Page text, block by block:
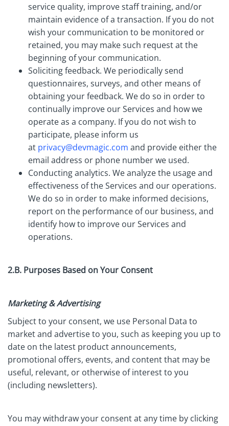
service quality, improve staff training, and/or
maintain evidence of a transaction. If you do not
wish your communication to be monitored or
retained, you may make such request at the
beginning of your communication.
Soliciting feedback. We periodically send
questionnaires, surveys, and other means of
obtaining your feedback. We do so in order to
continually improve our Services and how we
operate as a company. If you do not wish to
participate, please inform us
at privacy@devmagic.com and provide either the
email address or phone number we used.
Conducting analytics. We analyze the usage and
effectiveness of the Services and our operations.
We do so in order to make informed decisions,
report on the performance of our business, and
identify how to improve our Services and
operations.
2.B. Purposes Based on Your Consent
Marketing & Advertising
Subject to your consent, we use Personal Data to
market and advertise to you, such as keeping you up to
date on the latest product announcements,
promotional offers, events, and content that may be
useful, relevant, or otherwise of interest to you
(including newsletters).
You may withdraw your consent at any time by clicking